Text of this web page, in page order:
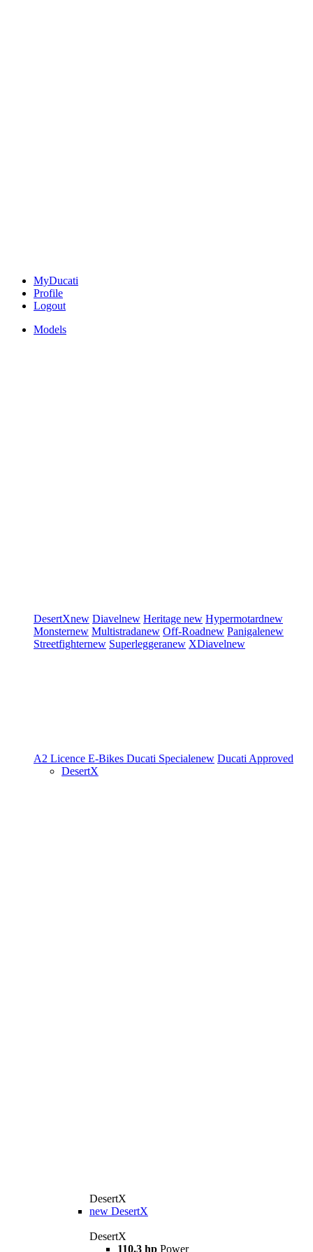
MyDucati
Profile
Logout
Models
DesertXnew Diavelnew Heritage new Hypermotardnew
Monsternew Multistradanew Off-Roadnew Panigalenew
Streetfighternew Superleggeranew XDiavelnew
A2 Licence E-Bikes Ducati Specialenew Ducati Approved
DesertX
DesertX
new DesertX
DesertX
110.3 hp Power